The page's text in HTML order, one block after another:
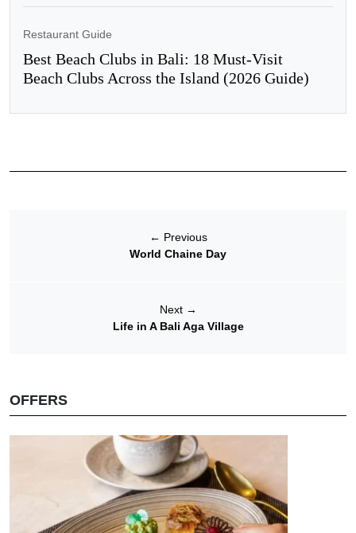
Restaurant Guide
Best Beach Clubs in Bali: 18 Must-Visit
Beach Clubs Across the Island (2026 Guide)
← Previous
World Chaine Day
Next →
Life in A Bali Aga Village
OFFERS